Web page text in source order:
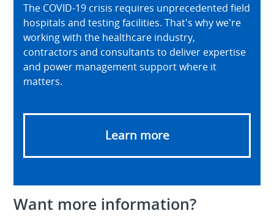
The COVID-19 crisis requires unprecedented field
hospitals and testing facilities. That's why we're
working with the healthcare industry,
contractors and consultants to deliver expertise
and power management support where it
matters.
Learn more
Want more information?